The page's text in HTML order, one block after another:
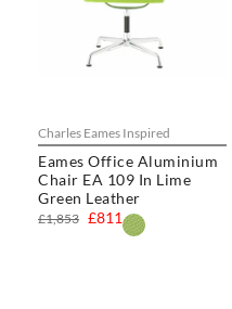
Charles Eames Inspired
Eames Office Aluminium
Chair EA 109 In Lime
Green Leather
£811
£1,853